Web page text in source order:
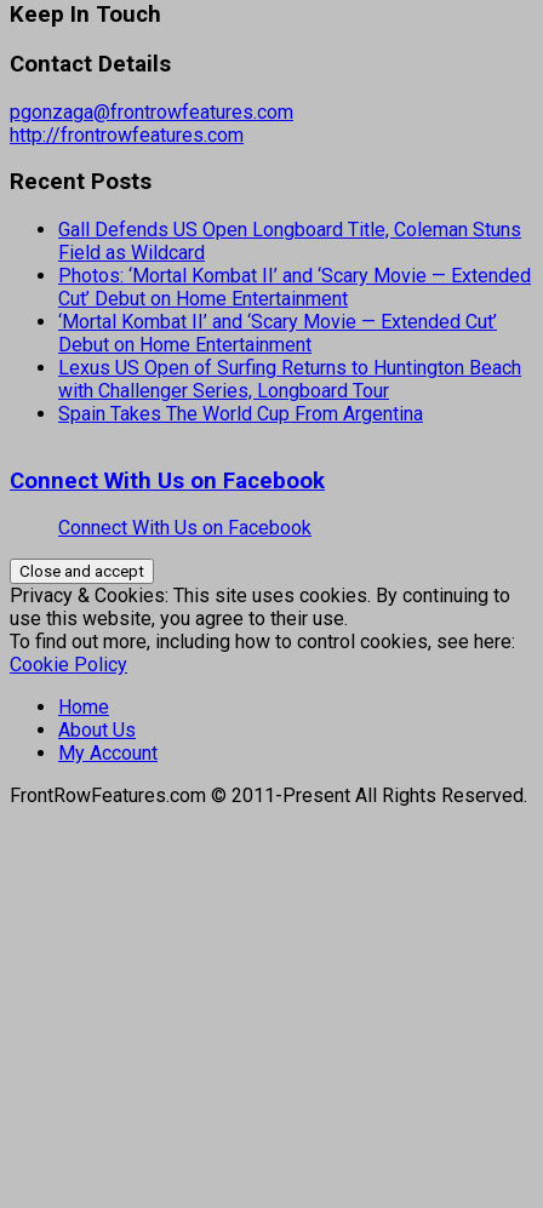
Keep In Touch
Contact Details
pgonzaga@frontrowfeatures.com
http://frontrowfeatures.com
Recent Posts
Gall Defends US Open Longboard Title, Coleman Stuns
Field as Wildcard
Photos: ‘Mortal Kombat II’ and ‘Scary Movie — Extended
Cut’ Debut on Home Entertainment
‘Mortal Kombat II’ and ‘Scary Movie — Extended Cut’
Debut on Home Entertainment
Lexus US Open of Surfing Returns to Huntington Beach
with Challenger Series, Longboard Tour
Spain Takes The World Cup From Argentina
Connect With Us on Facebook
Connect With Us on Facebook
Privacy & Cookies: This site uses cookies. By continuing to
use this website, you agree to their use.
To find out more, including how to control cookies, see here:
Cookie Policy
Home
About Us
My Account
FrontRowFeatures.com © 2011-Present All Rights Reserved.